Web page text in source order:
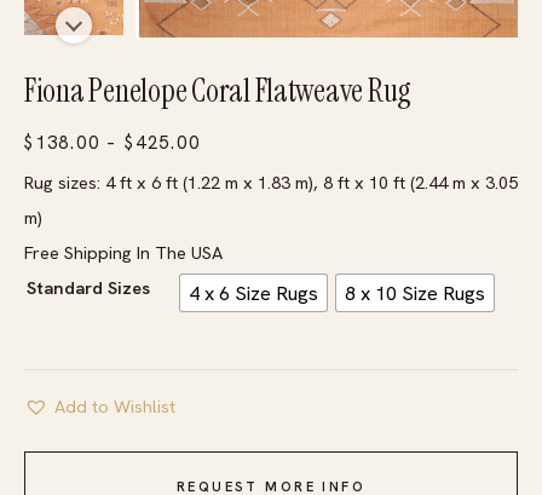
Fiona Penelope Coral Flatweave Rug
$ 138.00 – $ 425.00
range:
through
$425.00
Rug sizes: 4 ft x 6 ft (1.22 m x 1.83 m), 8 ft x 10 ft (2.44 m x 3.05
m)
Free Shipping In The USA
Standard Sizes
4 x 6 Size Rugs 8 x 10 Size Rugs
Add to Wishlist
REQUEST MORE INFO